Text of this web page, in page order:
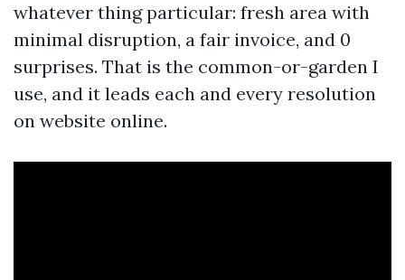
whatever thing particular: fresh area with
minimal disruption, a fair invoice, and 0
surprises. That is the common-or-garden I
use, and it leads each and every resolution
on website online.